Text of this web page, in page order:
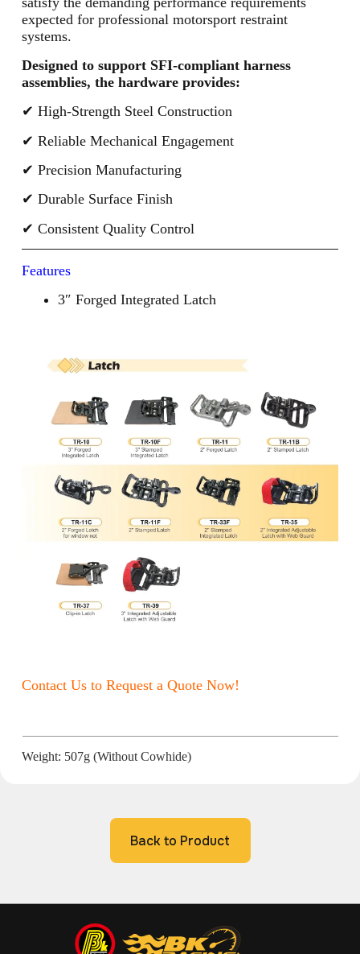
expected for professional motorsport restraint
systems.
Designed to support SFI-compliant harness
assemblies, the hardware provides:
✔ High-Strength Steel Construction
✔ Reliable Mechanical Engagement
✔ Precision Manufacturing
✔ Durable Surface Finish
✔ Consistent Quality Control
Features
3″ Forged Integrated Latch
Contact Us to Request a Quote Now!
Weight: 507g (Without Cowhide)
Back to Product